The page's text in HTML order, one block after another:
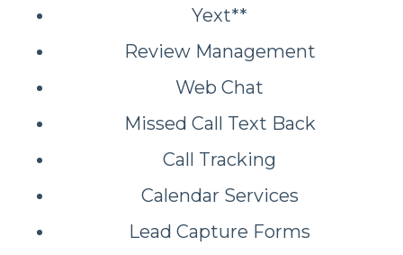
Yext**
Review Management
Web Chat
Missed Call Text Back
Call Tracking
Calendar Services
Lead Capture Forms